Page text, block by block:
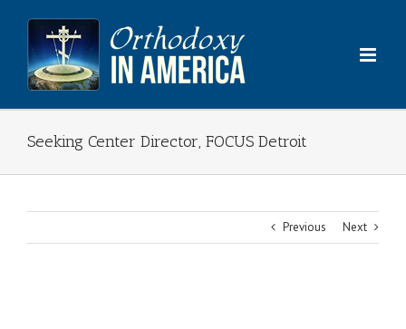
content
Seeking Center Director, FOCUS Detroit
Previous Next